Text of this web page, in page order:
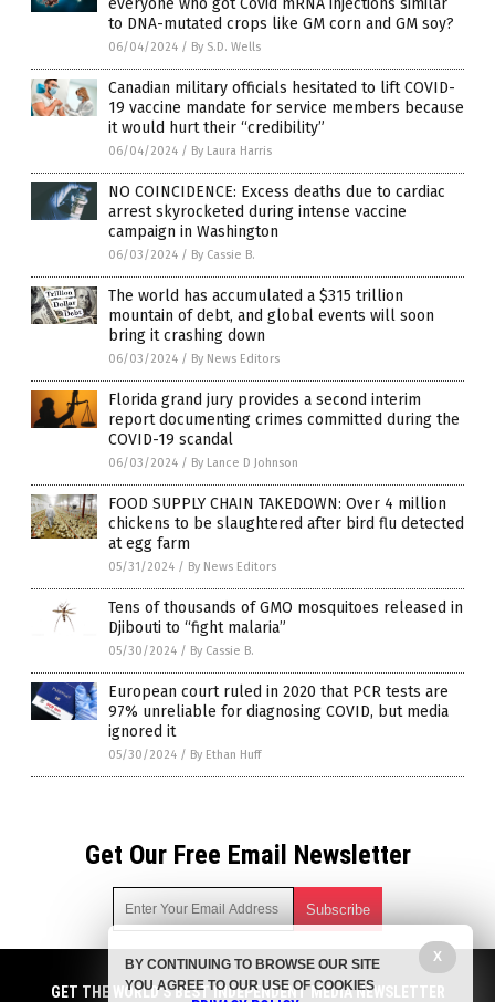
everyone who got Covid mRNA injections similar
to DNA-mutated crops like GM corn and GM soy?
06/04/2024 / By S.D. Wells
Canadian military officials hesitated to lift COVID-
19 vaccine mandate for service members because
it would hurt their “credibility”
06/04/2024 / By Laura Harris
NO COINCIDENCE: Excess deaths due to cardiac
arrest skyrocketed during intense vaccine
campaign in Washington
06/03/2024 / By Cassie B.
The world has accumulated a $315 trillion
mountain of debt, and global events will soon
bring it crashing down
06/03/2024 / By News Editors
Florida grand jury provides a second interim
report documenting crimes committed during the
COVID-19 scandal
06/03/2024 / By Lance D Johnson
FOOD SUPPLY CHAIN TAKEDOWN: Over 4 million
chickens to be slaughtered after bird flu detected
at egg farm
05/31/2024 / By News Editors
Tens of thousands of GMO mosquitoes released in
Djibouti to “fight malaria”
05/30/2024 / By Cassie B.
European court ruled in 2020 that PCR tests are
97% unreliable for diagnosing COVID, but media
ignored it
05/30/2024 / By Ethan Huff
Get Our Free Email Newsletter
Get independent news alerts on natural cures, food lab tests,
cannabis medicine, science, robotics, drones, privacy and
GET THE WORLD'S BEST INDEPENDENT MEDIA NEWSLETTER
X
BY CONTINUING TO BROWSE OUR SITE
YOU AGREE TO OUR USE OF COOKIES